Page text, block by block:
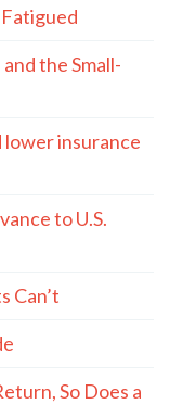
the Small-
lower insurance
to U.S.
Can’t
So Does a